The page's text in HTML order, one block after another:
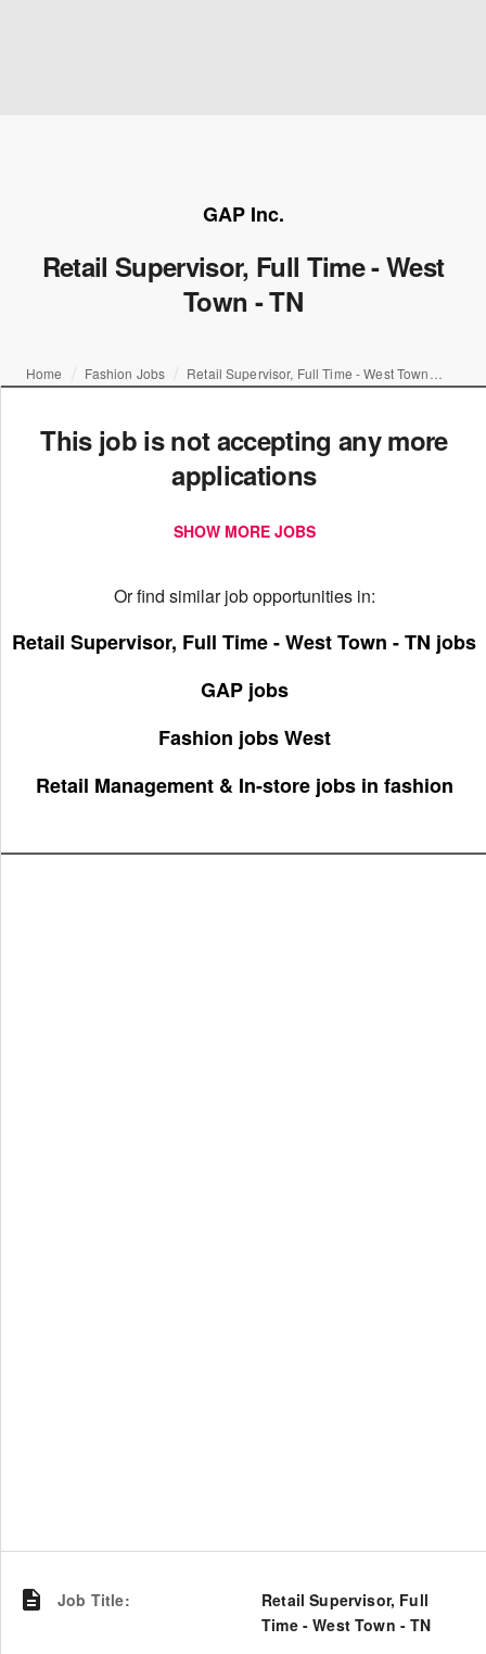
GAP Inc.
Retail Supervisor, Full Time - West
Town - TN
Home Fashion Jobs
This job is not accepting any more
applications
SHOW MORE JOBS
Or find similar job opportunities in:
Retail Supervisor, Full Time - West Town - TN jobs
GAP jobs
Fashion jobs West
Retail Management & In-store jobs in fashion
Job Title:
Retail Supervisor, Full
Time - West Town - TN